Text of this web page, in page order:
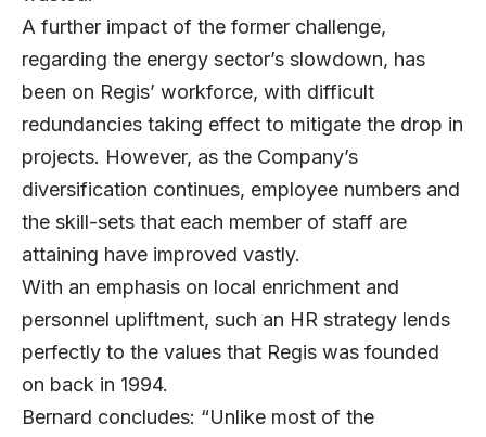
A further impact of the former challenge,
regarding the energy sector’s slowdown, has
been on Regis’ workforce, with difficult
redundancies taking effect to mitigate the drop in
projects. However, as the Company’s
diversification continues, employee numbers and
the skill-sets that each member of staff are
attaining have improved vastly.
With an emphasis on local enrichment and
personnel upliftment, such an HR strategy lends
perfectly to the values that Regis was founded
on back in 1994.
Bernard concludes: “Unlike most of the